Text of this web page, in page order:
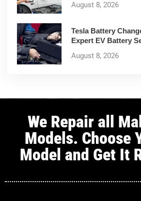
August 8, 2026
Tesla Battery
Expert EV Battery
August 8, 2026
We Repair all
Models. Choose
Model and Get It